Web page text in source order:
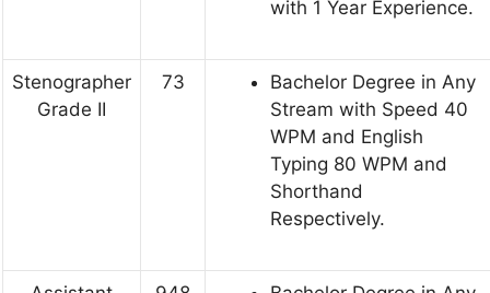
with 1 Year Experience.
Stenographer
Grade II
73
Bachelor Degree in Any
Stream with Speed 40
WPM and English
Typing 80 WPM and
Shorthand
Respectively.